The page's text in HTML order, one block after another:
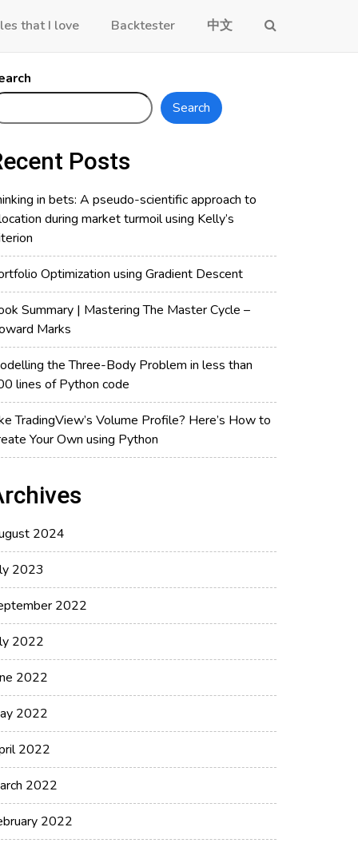
that I love Backtester 中文
Search
Posts
in bets: A pseudo-scientific approach to
during market turmoil using Kelly’s
Optimization using Gradient Descent
Summary | Mastering The Master Cycle –
Marks
the Three-Body Problem in less than
lines of Python code
TradingView’s Volume Profile? Here’s How to
Your Own using Python
2024
2023
2022
2022
2022
2022
2022
2022
2022